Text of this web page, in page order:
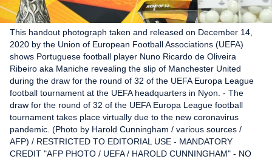
This handout photograph taken and released on December 14,
2020 by the Union of European Football Associations (UEFA)
shows Portuguese football player Nuno Ricardo de Oliveira
Ribeiro aka Maniche revealing the slip of Manchester United
during the draw for the round of 32 of the UEFA Europa League
football tournament at the UEFA headquarters in Nyon. - The
draw for the round of 32 of the UEFA Europa League football
tournament takes place virtually due to the new coronavirus
pandemic. (Photo by Harold Cunningham / various sources /
AFP) / RESTRICTED TO EDITORIAL USE - MANDATORY
CREDIT "AFP PHOTO / UEFA / HAROLD CUNNINGHAM" - NO